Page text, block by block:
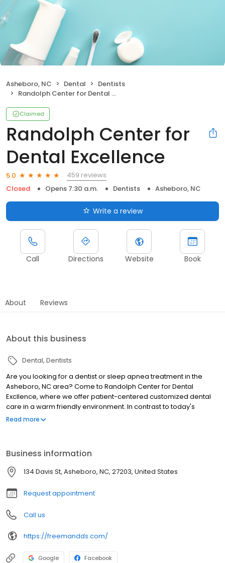
Asheboro, NC Dental
Dentists
Randolph Center for Dental Excellence
Claimed
Randolph Center for
Dental Excellence
5.0
459 reviews
Closed
Opens 7:30 a.m. Dentists Asheboro, NC
Write a review
Call Directions Website Book
About Reviews
About this business
Dental Dentists
Are you looking for a dentist or sleep apnea treatment in the
Asheboro, NC area? Come to Randolph Center for Dental
Excllence, where we offer patient-centered customized dental
care in a warm friendly environment. In contrast to today's
rushed world, we spend time getting to know our patients and
diagnoses and treatments, Invisalign, dental implants, dental
crowns, dentures, teeth whitening, veneers, TMJ treatments, and
so much more! Give us a call today!
Read more
Business information
134 Davis St, Asheboro, NC, 27203, United States
Request appointment
Call us
https://freemandds.com/
Google Facebook